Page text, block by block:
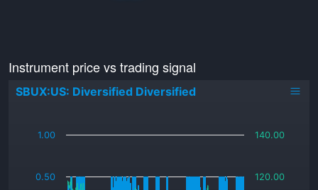
Instrument price vs trading signal
SBUX:US: Diversified Diversified
0.50
1.00
120.00
140.00